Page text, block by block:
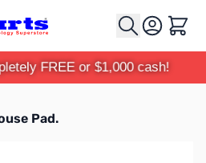
Cart
FREE or $1,000 cash!
Pad.